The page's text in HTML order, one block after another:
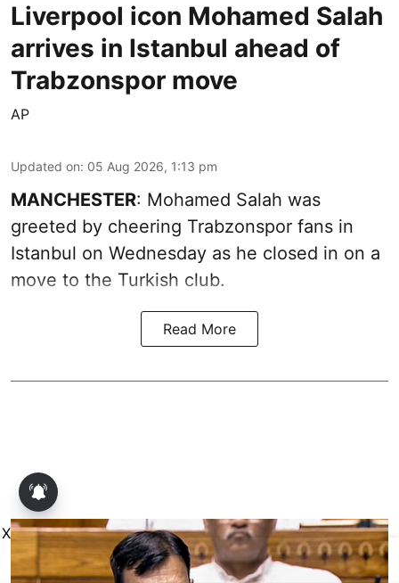
Liverpool icon Mohamed Salah
arrives in Istanbul ahead of
Trabzonspor move
AP
Updated on: 05 Aug 2026, 1:13 pm
MANCHESTER: Mohamed Salah was
greeted by cheering Trabzonspor fans in
Istanbul on Wednesday as he closed in on a
move to the Turkish club.
Read More
X